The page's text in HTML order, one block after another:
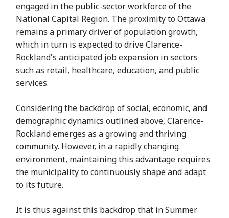
engaged in the public-sector workforce of the
National Capital Region. The proximity to Ottawa
remains a primary driver of population growth,
which in turn is expected to drive Clarence-
Rockland's anticipated job expansion in sectors
such as retail, healthcare, education, and public
services.
Considering the backdrop of social, economic, and
demographic dynamics outlined above, Clarence-
Rockland emerges as a growing and thriving
community. However, in a rapidly changing
environment, maintaining this advantage requires
the municipality to continuously shape and adapt
to its future.
It is thus against this backdrop that in Summer